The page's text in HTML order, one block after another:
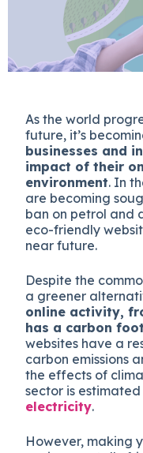
As the world
future, it’s
businesses and
impact of their
environment. In
are becoming
ban on petrol and
eco-friendly
near future.
Despite the
a greener
online activity,
has a carbon
websites have a
carbon emissions
the effects of
sector is
electricity.
However, making